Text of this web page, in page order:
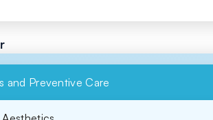
and Preventive Care